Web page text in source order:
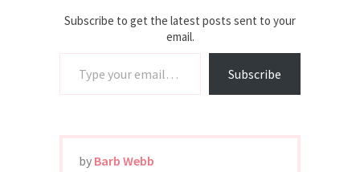
Subscribe to get the latest posts sent to your
email.
Subscribe
by Barb Webb